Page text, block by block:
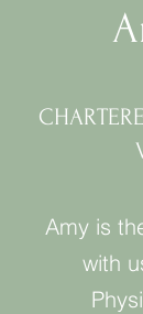
Amy is
with